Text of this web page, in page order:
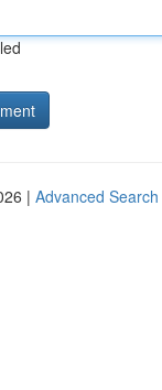
| Advanced Search